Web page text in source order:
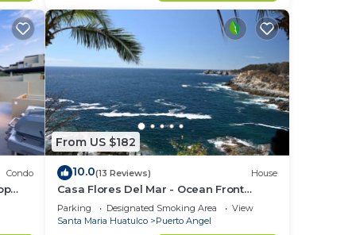
Condo
From US $182
10.0(13 Reviews) House
Casa Flores Del Mar - Ocean Front
Garden Oasis
Parking Designated Smoking Area
View
Santa Maria Huatulco
Puerto Angel